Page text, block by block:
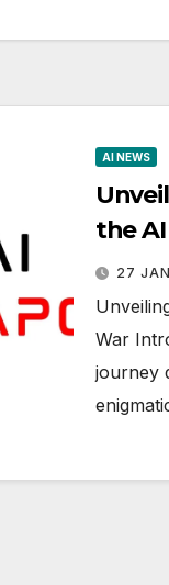
AI NEWS
the
27
War
journey